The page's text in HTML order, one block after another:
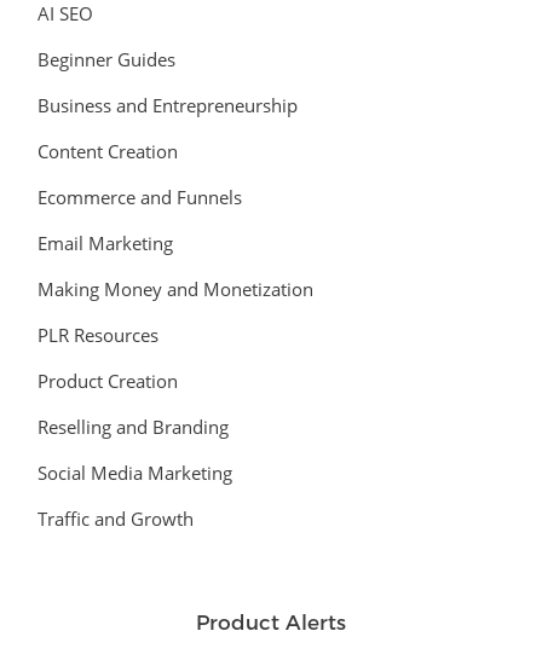
AI SEO
Beginner Guides
Business and Entrepreneurship
Content Creation
Ecommerce and Funnels
Email Marketing
Making Money and Monetization
PLR Resources
Product Creation
Reselling and Branding
Social Media Marketing
Traffic and Growth
Product Alerts